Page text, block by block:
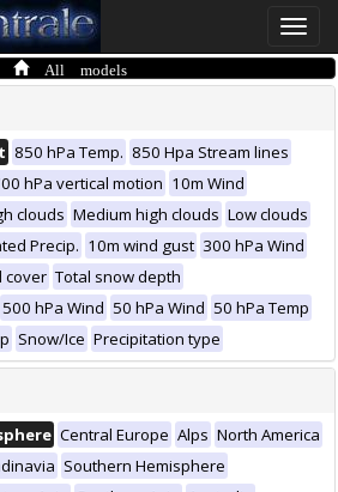
Toggle
All models
850 hPa Temp. 850 Hpa Stream lines
hPa vertical motion 10m Wind
clouds Medium high clouds Low clouds
Precip. 10m wind gust 300 hPa Wind
cover Total snow depth
500 hPa Wind 50 hPa Wind 50 hPa Temp
Snow/Ice Precipitation type
Central Europe Alps North America
Southern Hemisphere